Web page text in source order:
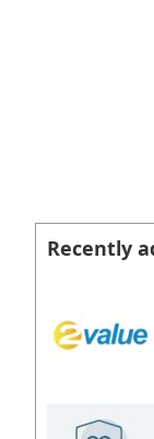
Recently